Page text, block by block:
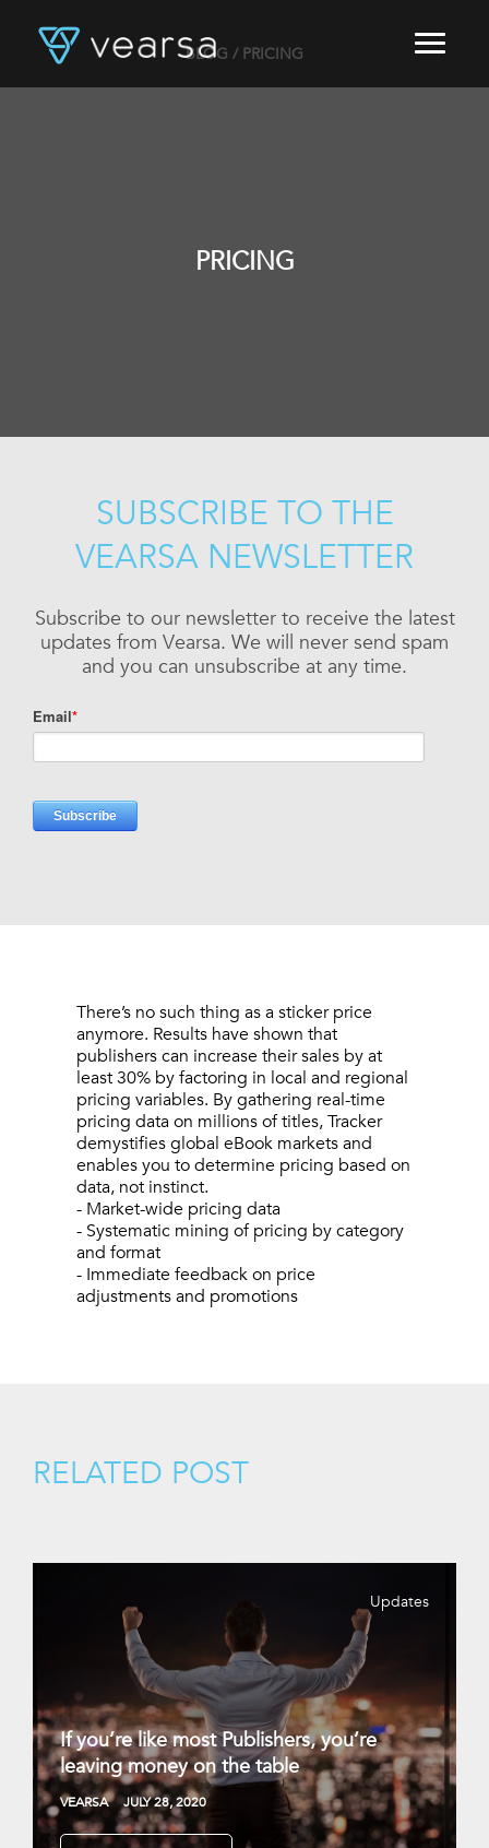
LOGIN
BLOG / PRICING
PRICING
SUBSCRIBE TO THE
VEARSA NEWSLETTER
Subscribe to our newsletter to receive the latest
updates from Vearsa. We will never send spam
and you can unsubscribe at any time.
There’s no such thing as a sticker price
anymore. Results have shown that
publishers can increase their sales by at
least 30% by factoring in local and regional
pricing variables. By gathering real-time
pricing data on millions of titles, Tracker
demystifies global eBook markets and
enables you to determine pricing based on
data, not instinct.
- Market-wide pricing data
- Systematic mining of pricing by category
and format
- Immediate feedback on price
adjustments and promotions
RELATED POST
Updates
If you’re like most Publishers, you’re
leaving money on the table
VEARSA JULY 28, 2020